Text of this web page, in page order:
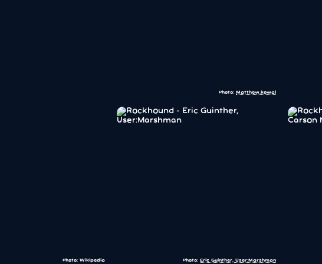
Photo: Wikipedia
Photo: Matthew.kowal
Photo: Eric Guinther, User:Marshman